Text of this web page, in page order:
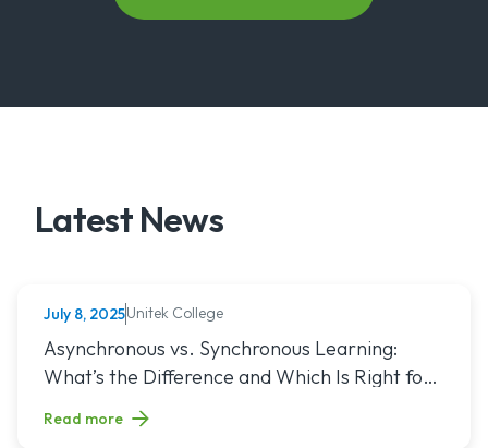
Latest News
NURSING
July 8, 2025Unitek College
Read article titled: Asynchronous vs. Synchronous
Asynchronous vs. Synchronous Learning:
What’s the Difference and Which Is Right for
Read more